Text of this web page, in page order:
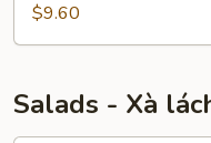
Hoành
Chiên
$9.60
Salads - Xà